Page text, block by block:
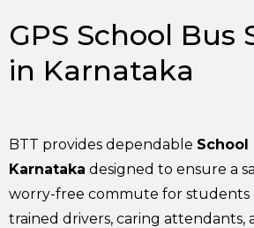
GPS School Bus
in Karnataka
BTT provides dependable School
Karnataka designed to ensure a
worry-free commute for students
trained drivers, caring attendants,